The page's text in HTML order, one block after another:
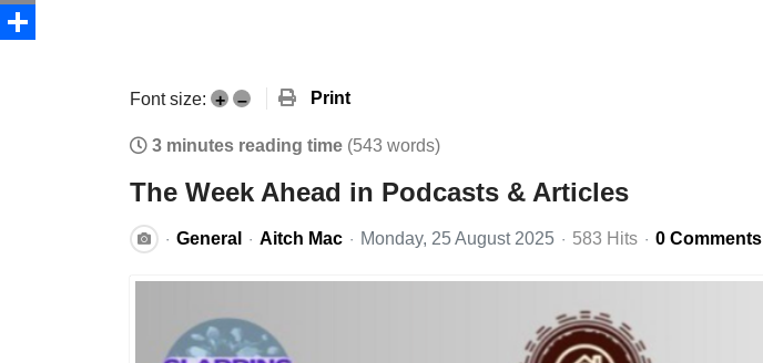
Email
Font size: + – Print
3 minutes reading time (543 words)
The Week Ahead in Podcasts & Articles
General Aitch Mac Monday, 25 August 2025 583 Hits 0 Comments